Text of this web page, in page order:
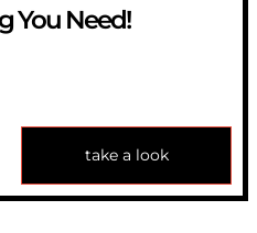
You Need!
take a look